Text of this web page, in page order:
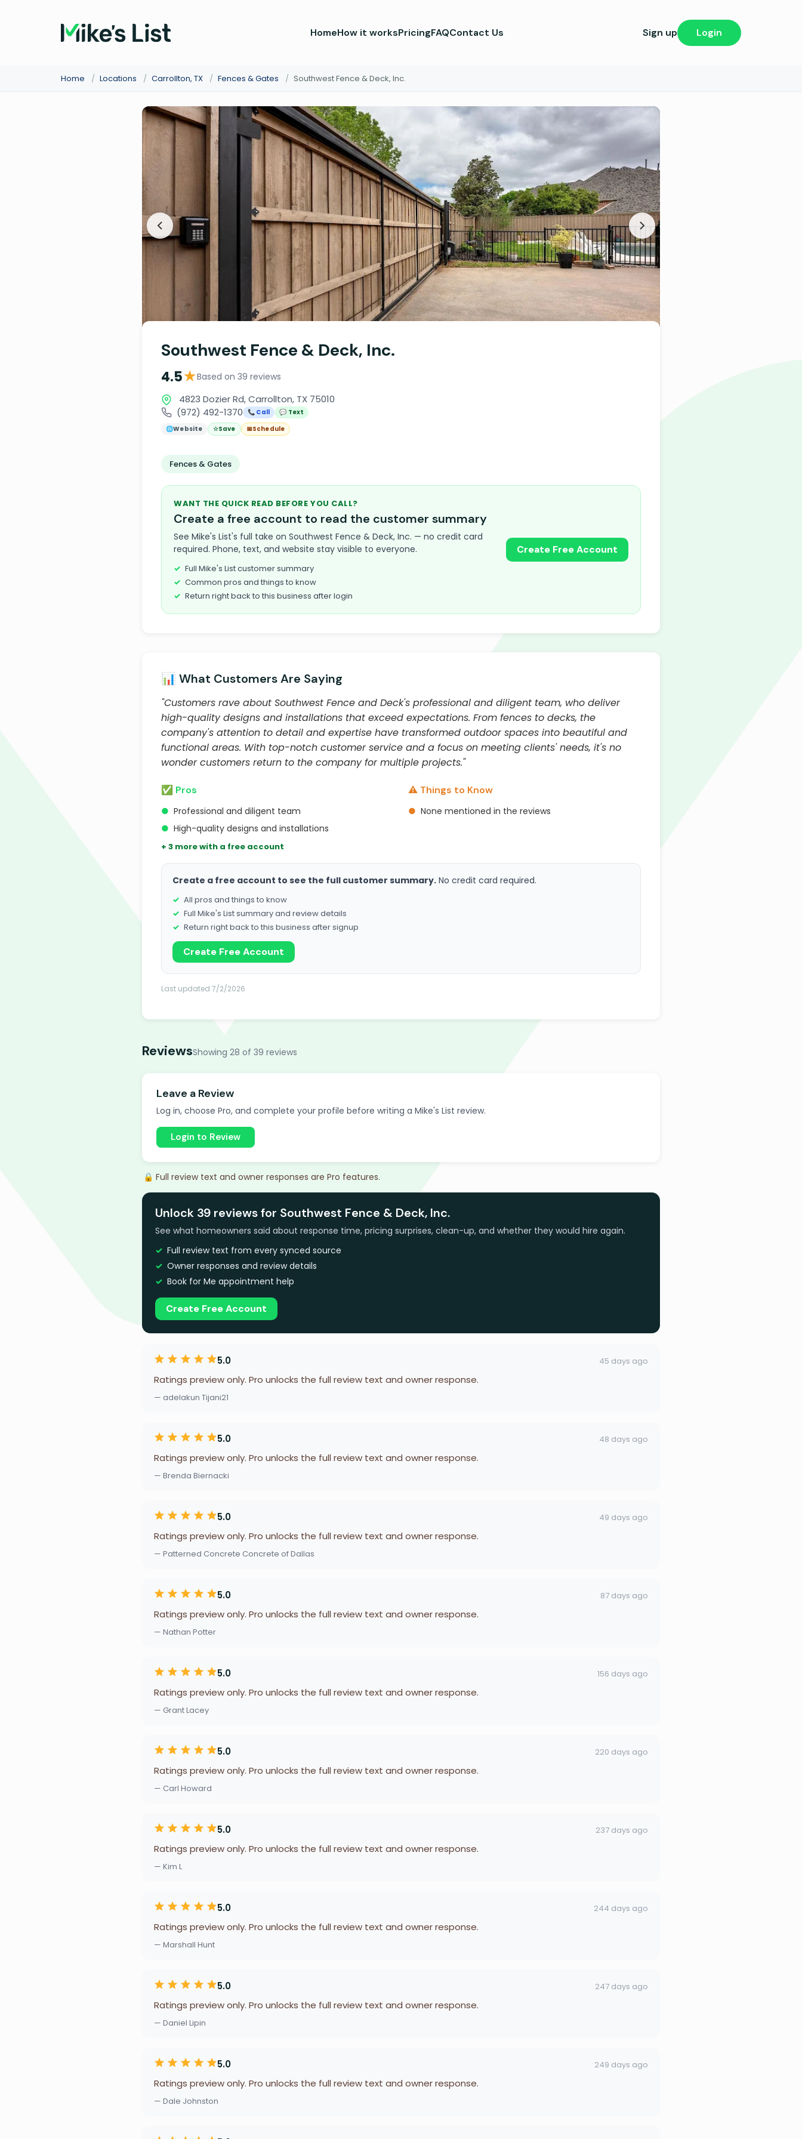
HomeHow it worksPricingFAQContact Us Sign up Login
Home / Locations / Carrollton, TX / Fences & Gates / Southwest Fence & Deck, Inc.
Southwest Fence & Deck, Inc.
4.5★Based on 39 reviews
4823 Dozier Rd, Carrollton, TX 75010
(972) 492-1370
📞 Call
💬 Text
🌐Website ☆Save 📅Schedule
Fences & Gates
WANT THE QUICK READ BEFORE YOU CALL?
Create a free account to read the customer summary
See Mike's List's full take on Southwest Fence & Deck, Inc. — no credit card
required. Phone, text, and website stay visible to everyone.
Full Mike's List customer summary
Common pros and things to know
Return right back to this business after login
Create Free Account
📊 What Customers Are Saying
"Customers rave about Southwest Fence and Deck's professional and diligent team, who deliver
high-quality designs and installations that exceed expectations. From fences to decks, the
company's attention to detail and expertise have transformed outdoor spaces into beautiful and
functional areas. With top-notch customer service and a focus on meeting clients' needs, it's no
wonder customers return to the company for multiple projects."
✅ Pros
● Professional and diligent team
● High-quality designs and installations
+ 3 more with a free account
⚠️ Things to Know
● None mentioned in the reviews
Create a free account to see the full customer summary. No credit card required.
All pros and things to know
Full Mike's List summary and review details
Return right back to this business after signup
Create Free Account
Last updated 7/2/2026
ReviewsShowing 28 of 39 reviews
Leave a Review
Log in, choose Pro, and complete your profile before writing a Mike's List review.
Login to Review
🔒 Full review text and owner responses are Pro features.
Unlock 39 reviews for Southwest Fence & Deck, Inc.
See what homeowners said about response time, pricing surprises, clean-up, and whether they would hire again.
Full review text from every synced source
Owner responses and review details
Book for Me appointment help
Create Free Account
5.0 45 days ago
Ratings preview only. Pro unlocks the full review text and owner response.
— adelakun Tijani21
5.0 48 days ago
Ratings preview only. Pro unlocks the full review text and owner response.
— Brenda Biernacki
5.0 49 days ago
Ratings preview only. Pro unlocks the full review text and owner response.
— Patterned Concrete Concrete of Dallas
5.0 87 days ago
Ratings preview only. Pro unlocks the full review text and owner response.
— Nathan Potter
5.0 156 days ago
Ratings preview only. Pro unlocks the full review text and owner response.
— Grant Lacey
5.0 220 days ago
Ratings preview only. Pro unlocks the full review text and owner response.
— Carl Howard
5.0 237 days ago
Ratings preview only. Pro unlocks the full review text and owner response.
— Kim L
5.0 244 days ago
Ratings preview only. Pro unlocks the full review text and owner response.
— Marshall Hunt
5.0 247 days ago
Ratings preview only. Pro unlocks the full review text and owner response.
— Daniel Lipin
5.0 249 days ago
Ratings preview only. Pro unlocks the full review text and owner response.
— Dale Johnston